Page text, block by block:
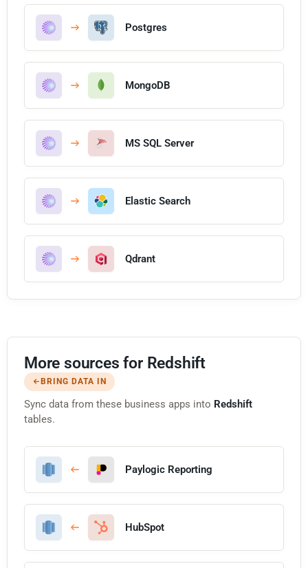
Postgres
MongoDB
MS SQL Server
Elastic Search
Qdrant
More sources for Redshift
BRING DATA IN
Sync data from these business apps into Redshift
tables.
Paylogic Reporting
HubSpot